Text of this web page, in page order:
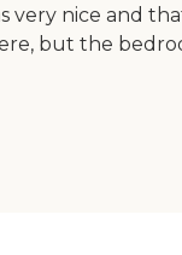
very nice and
but the